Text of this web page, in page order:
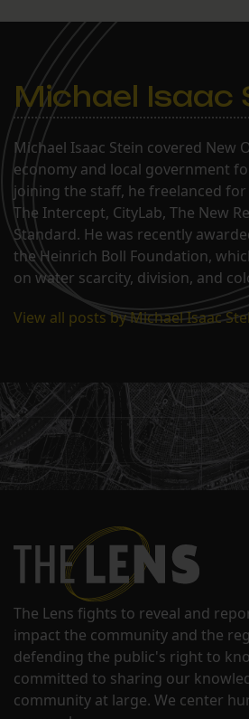
Michael Isaac
Michael Isaac Stein covered New
economy and local government
joining the staff, he freelanced for
The Intercept, CityLab, The New
Standard. He was recently
the Heinrich Boll Foundation,
on water scarcity, division, and
View all posts by Michael Isaac
The Lens fights to reveal and
impact the community and the
defending the public's right to
committed to sharing our
community at large. We center